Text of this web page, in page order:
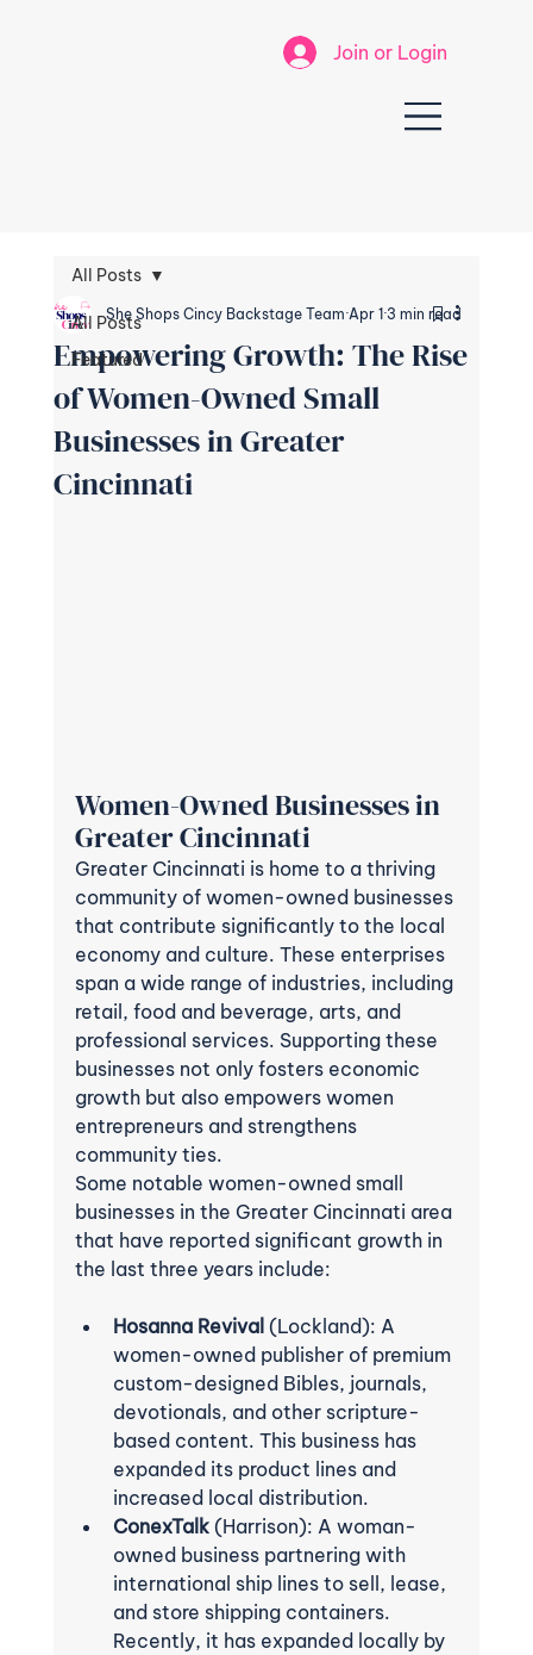
Join or Login
All Posts
Featured
All Posts
Empowering Growth: The Rise
of Women-Owned Small
Businesses in Greater
Cincinnati
She Shops Cincy Backstage Team Apr 1 3 min read
Women-Owned Businesses in
Greater Cincinnati
Greater Cincinnati is home to a thriving
community of women-owned businesses
that contribute significantly to the local
economy and culture. These enterprises
span a wide range of industries, including
retail, food and beverage, arts, and
professional services. Supporting these
businesses not only fosters economic
growth but also empowers women
entrepreneurs and strengthens
community ties.
Some notable women-owned small
businesses in the Greater Cincinnati area
that have reported significant growth in
the last three years include:
Hosanna Revival (Lockland): A
women-owned publisher of premium
custom-designed Bibles, journals,
devotionals, and other scripture-
based content. This business has
expanded its product lines and
increased local distribution.
ConexTalk (Harrison): A woman-
owned business partnering with
international ship lines to sell, lease,
and store shipping containers.
Recently, it has expanded locally by